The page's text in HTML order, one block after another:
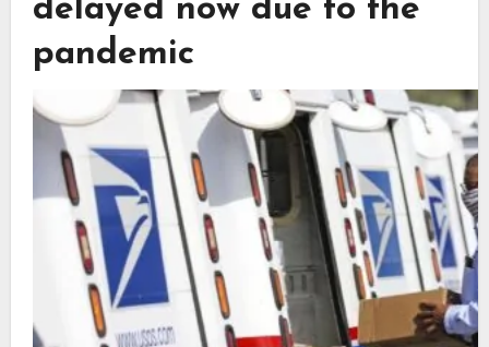
delayed now due to the
pandemic